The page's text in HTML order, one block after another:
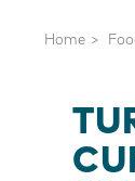
875-
8480
Home